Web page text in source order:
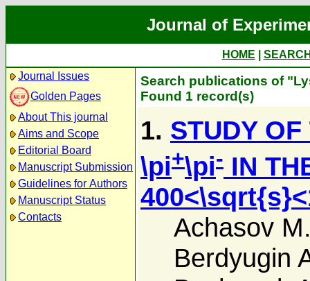
Journal of
HOME
Journal Issues
Golden Pages
About This journal
Aims and Scope
Editorial Board
Manuscript Submission
Guidelines for Authors
Manuscript Status
Contacts
Search publications of
Found 1 record(s)
1. STUDY
\pi+\pi- IN
Achasov
Berdyugin